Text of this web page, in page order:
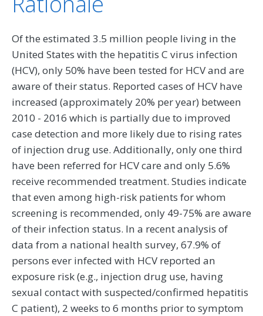
Of the estimated 3.5 million people living in the
United States with the hepatitis C virus infection
(HCV), only 50% have been tested for HCV and are
aware of their status. Reported cases of HCV have
increased (approximately 20% per year) between
2010 - 2016 which is partially due to improved
case detection and more likely due to rising rates
of injection drug use. Additionally, only one third
have been referred for HCV care and only 5.6%
receive recommended treatment. Studies indicate
that even among high-risk patients for whom
screening is recommended, only 49-75% are aware
of their infection status. In a recent analysis of
data from a national health survey, 67.9% of
persons ever infected with HCV reported an
exposure risk (e.g., injection drug use, having
sexual contact with suspected/confirmed hepatitis
C patient), 2 weeks to 6 months prior to symptom